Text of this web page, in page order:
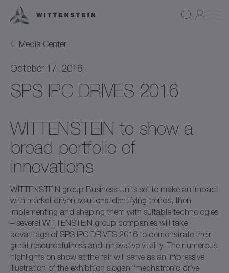
Media Center
October 17, 2016
SPS IPC DRIVES 2016
WITTENSTEIN to show a
broad portfolio of
innovations
WITTENSTEIN group Business Units set to make an impact
with market driven solutions Identifying trends, then
implementing and shaping them with suitable technologies
– several WITTENSTEIN group companies will take
advantage of SPS IPC DRIVES 2016 to demonstrate their
great resourcefulness and innovative vitality. The numerous
highlights on show at the fair will serve as an impressive
illustration of the exhibition slogan “mechatronic drive